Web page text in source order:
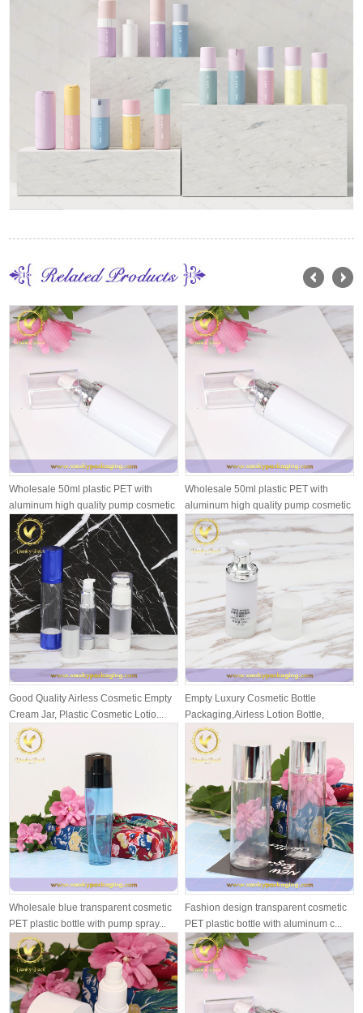
Wholesale 50ml plastic PET with
aluminum high quality pump cosmetic
pl...
Wholesale 50ml plastic PET with
aluminum high quality pump cosmetic
pl...
Good Quality Airless Cosmetic Empty
Cream Jar, Plastic Cosmetic Lotio...
Empty Luxury Cosmetic Bottle
Packaging,Airless Lotion Bottle,
Airless ...
Wholesale blue transparent cosmetic
PET plastic bottle with pump spray...
Fashion design transparent cosmetic
PET plastic bottle with aluminum c...